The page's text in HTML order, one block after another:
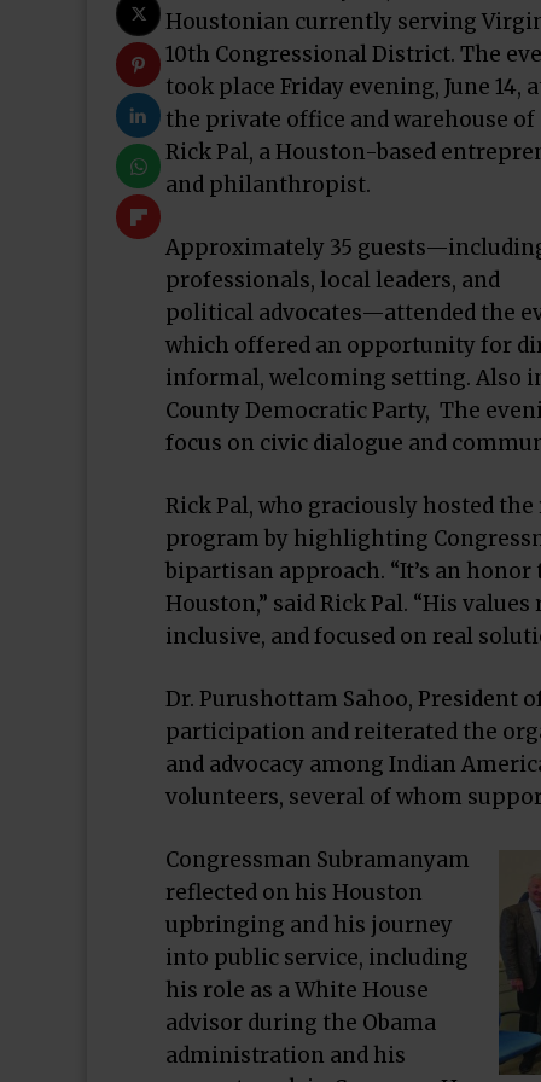
Houstonian currently serving
10th Congressional District. The
took place Friday evening, June 14,
the private office and warehouse of
Rick Pal, a Houston-based
and philanthropist.
Approximately 35
professionals, local leaders, and
political advocates—attended the
which offered an opportunity for
informal, welcoming setting. Also
County Democratic Party, The
focus on civic dialogue and
Rick Pal, who graciously hosted
program by highlighting
bipartisan approach. “It’s an
Houston,” said Rick Pal. “His
inclusive, and focused on real
Dr. Purushottam Sahoo, President
participation and reiterated the
and advocacy among Indian
volunteers, several of whom
Congressman Subramanyam
reflected on his Houston
upbringing and his journey
into public service, including
his role as a White House
advisor during the Obama
administration and his